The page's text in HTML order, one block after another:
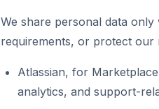
We share personal data
requirements, or protect our
Atlassian, for
analytics, and support-